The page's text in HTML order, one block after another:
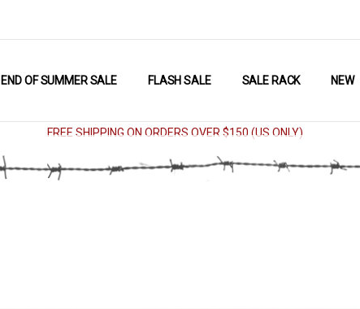
END OF SUMMER SALE FLASH SALE SALE RACK NEW
FREE SHIPPING ON ORDERS OVER $150 (US ONLY)